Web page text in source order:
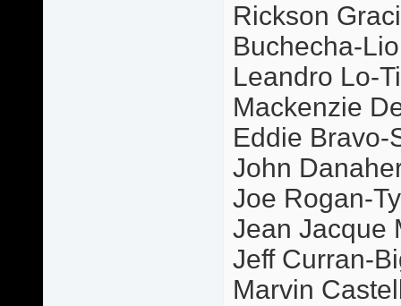
Rickson
Buchecha-
Leandro Lo-
Mackenzie
Eddie Bravo-
John
Joe Rogan-
Jean Jacque
Jeff Curran-
Marvin